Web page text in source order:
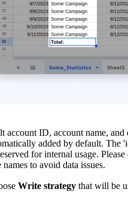
account ID, account name,
added by default. The
for internal usage.
to avoid data issues.
Write strategy that will be